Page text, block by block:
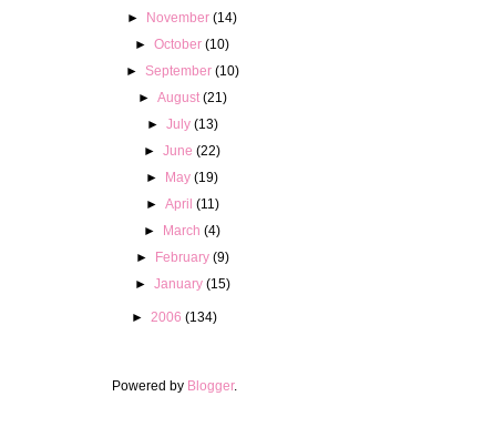
► November (14)
►October (10)
► September (10)
► August (21)
► July (13)
►June (22)
► May (19)
► April (11)
► March (4)
► February (9)
► January (15)
► 2006 (134)
Powered by Blogger.